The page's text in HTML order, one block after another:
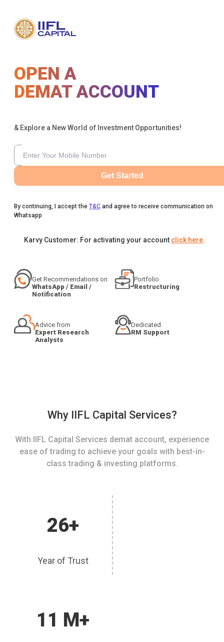
OPEN A
DEMAT ACCOUNT
& Explore a New World of Investment Opportunities!
Get Started
By continuing, I accept the T&C and agree to receive communication on
Whatsapp
Karvy Customer: For activating your account click here.
Get Recommendations on
WhatsApp / Email /
Notification
Portfolio
Restructuring
Advice from
Expert Research
Analysts
Dedicated
RM Support
Why IIFL Capital Services?
With IIFL Capital Services demat account, experience
ease of trading to achieve your goals with best-in-
class trading & investing platforms.
26+
Year of Trust
11 M+